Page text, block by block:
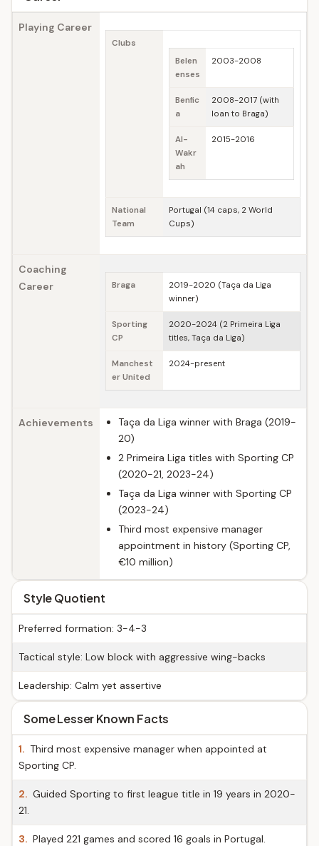
Playing Career
Clubs
Belen
enses
2003-2008
Benfic
a
2008-2017 (with
loan to Braga)
Al-
Wakr
ah
2015-2016
National
Team
Portugal (14 caps, 2 World
Cups)
Coaching
Career
Braga
2019-2020 (Taça da Liga
winner)
Sporting
CP
2020-2024 (2 Primeira Liga
titles, Taça da Liga)
Manchest
er United
2024-present
Achievements
Taça da Liga winner with Braga (2019-
20)
2 Primeira Liga titles with Sporting CP
(2020-21, 2023-24)
Taça da Liga winner with Sporting CP
(2023-24)
Third most expensive manager
appointment in history (Sporting CP,
€10 million)
Style Quotient
Preferred formation: 3-4-3
Tactical style: Low block with aggressive wing-backs
Leadership: Calm yet assertive
Some Lesser Known Facts
1. Third most expensive manager when appointed at
Sporting CP.
2. Guided Sporting to first league title in 19 years in 2020-
21.
3. Played 221 games and scored 16 goals in Portugal.